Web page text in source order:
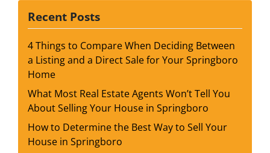
Recent Posts
4 Things to Compare When Deciding Between
a Listing and a Direct Sale for Your Springboro
Home
What Most Real Estate Agents Won’t Tell You
About Selling Your House in Springboro
How to Determine the Best Way to Sell Your
House in Springboro